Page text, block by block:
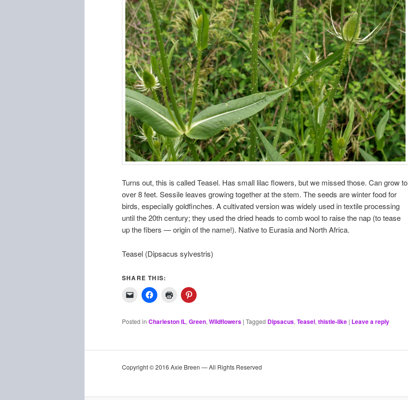
Turns out, this is called Teasel. Has small lilac flowers, but we missed those. Can grow to
over 8 feet. Sessile leaves growing together at the stem. The seeds are winter food for
birds, especially goldfinches. A cultivated version was widely used in textile processing
until the 20th century; they used the dried heads to comb wool to raise the nap (to tease
up the fibers — origin of the name!). Native to Eurasia and North Africa.
Teasel (Dipsacus sylvestris)
SHARE THIS:
Posted in Charleston IL, Green, Wildflowers | Tagged Dipsacus, Teasel, thistle-like | Leave a reply
Copyright © 2016 Axie Breen — All Rights Reserved